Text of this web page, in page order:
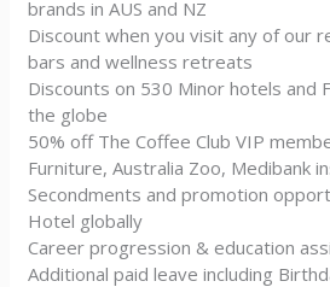
brands in AUS and NZ
Discount when you visit any of our
bars and wellness retreats
Discounts on 530 Minor hotels and
the globe
50% off The Coffee Club VIP
Furniture, Australia Zoo, Medibank
Secondments and promotion
Hotel globally
Career progression & education
Additional paid leave including